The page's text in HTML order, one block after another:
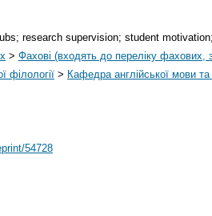
research supervision; student
> Фахові (входять до переліку
філології > Кафедра англійської мови та
54728